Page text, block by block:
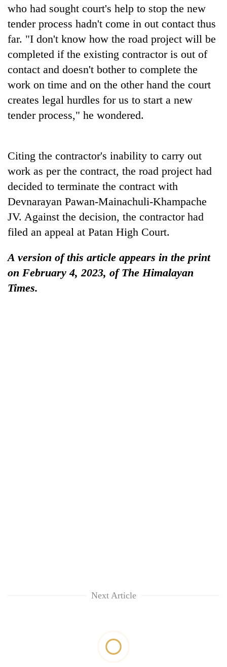
who had sought court's help to stop the new
tender process hadn't come in out contact thus
far. "I don't know how the road project will be
completed if the existing contractor is out of
contact and doesn't bother to complete the
work on time and on the other hand the court
creates legal hurdles for us to start a new
tender process," he wondered.
Citing the contractor's inability to carry out
work as per the contract, the road project had
decided to terminate the contract with
Devnarayan Pawan-Mainachuli-Khampache
JV. Against the decision, the contractor had
filed an appeal at Patan High Court.
A version of this article appears in the print
on February 4, 2023, of The Himalayan
Times.
Next Article